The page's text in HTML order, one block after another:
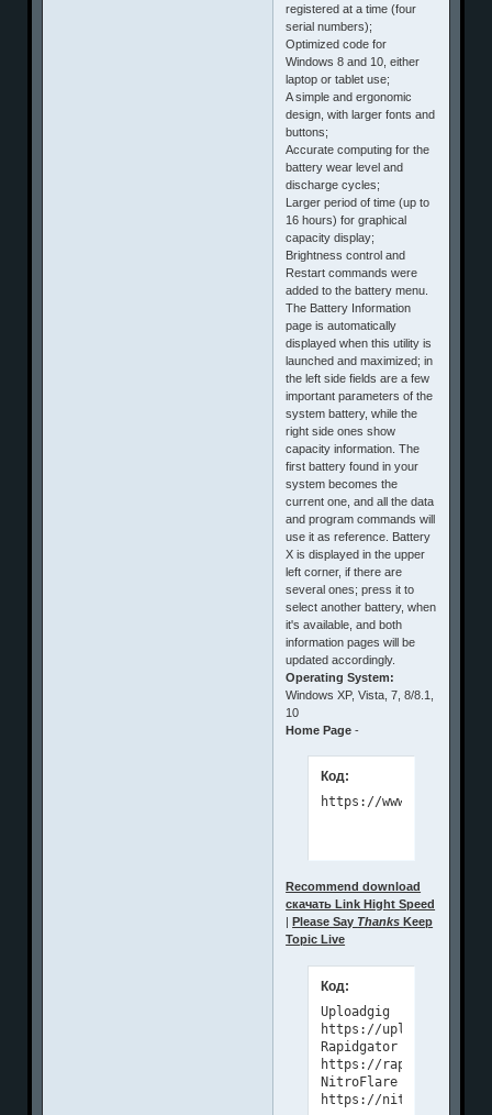
registered at a time (four
serial numbers);
Optimized code for
Windows 8 and 10, either
laptop or tablet use;
A simple and ergonomic
design, with larger fonts and
buttons;
Accurate computing for the
battery wear level and
discharge cycles;
Larger period of time (up to
16 hours) for graphical
capacity display;
Brightness control and
Restart commands were
added to the battery menu.
The Battery Information
page is automatically
displayed when this utility is
launched and maximized; in
the left side fields are a few
important parameters of the
system battery, while the
right side ones show
capacity information. The
first battery found in your
system becomes the
current one, and all the data
and program commands will
use it as reference. Battery
X is displayed in the upper
left corner, if there are
several ones; press it to
select another battery, when
it's available, and both
information pages will be
updated accordingly.
Operating System:
Windows XP, Vista, 7, 8/8.1,
10
Home Page -
Код:
https://
Recommend download
скачать Link Hight Speed
Please Say Thanks Keep
Topic Live
Код:
Uploadgig
https://uploadgig.com/
Rapidgator
https://rapidgator.net/
NitroFlare
https://nitroflare.com/